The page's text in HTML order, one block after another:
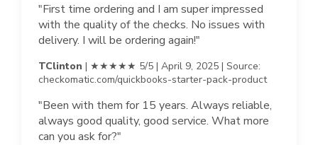
"First time ordering and I am super impressed
with the quality of the checks. No issues with
delivery. I will be ordering again!"
TClinton | ★★★★★ 5/5 | April 9, 2025 | Source:
checkomatic.com/quickbooks-starter-pack-product
"Been with them for 15 years. Always reliable,
always good quality, good service. What more
can you ask for?"